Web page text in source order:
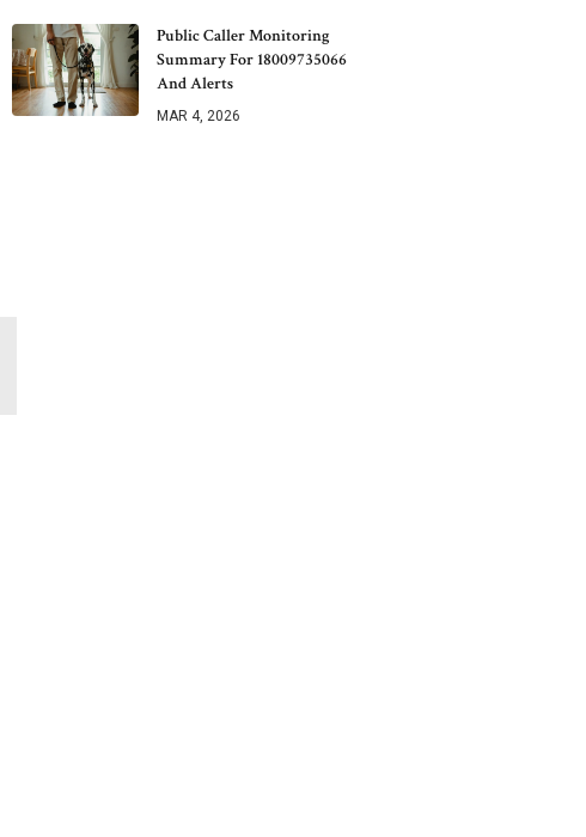
Public Caller Monitoring
Summary For 18009735066
And Alerts
MAR 4, 2026